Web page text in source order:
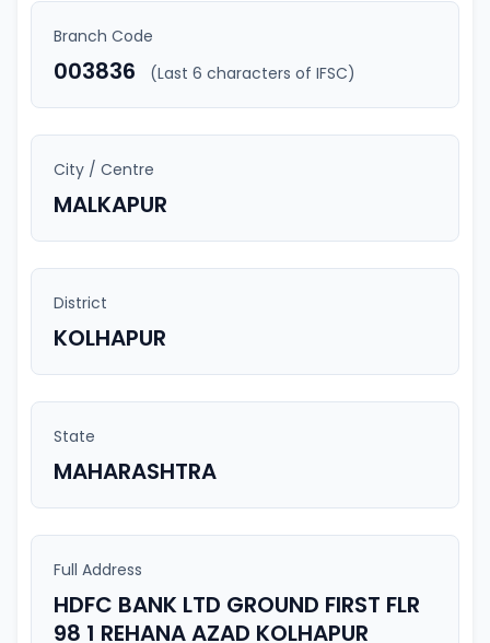
Branch Code
003836 (Last 6 characters of IFSC)
City / Centre
MALKAPUR
District
KOLHAPUR
State
MAHARASHTRA
Full Address
HDFC BANK LTD GROUND FIRST FLR
98 1 REHANA AZAD KOLHAPUR